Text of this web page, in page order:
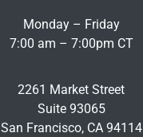
Monday – Friday
7:00 am – 7:00pm CT
2261 Market Street
Suite 93065
San Francisco, CA 94114